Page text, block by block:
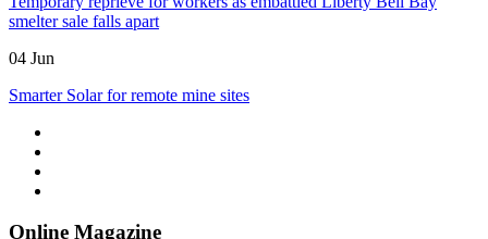
smelter sale falls apart
04 Jun
Smarter Solar for remote mine sites
Online Magazine